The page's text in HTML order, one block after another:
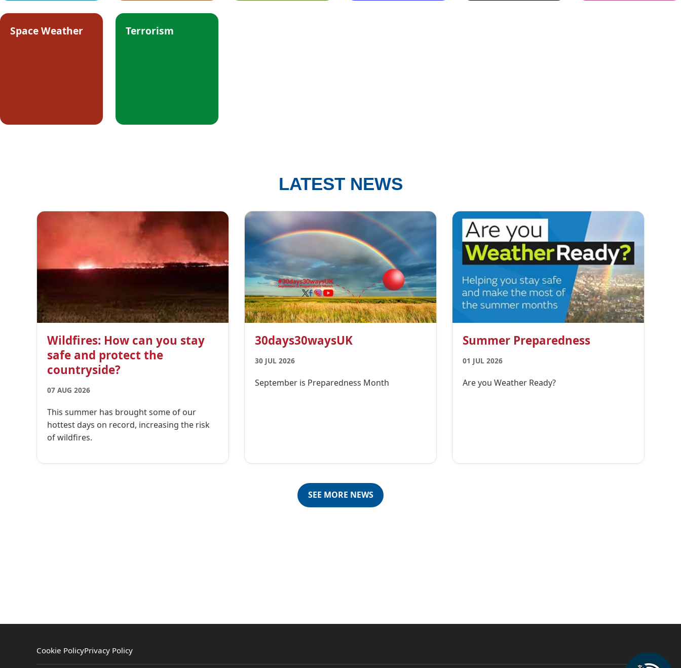
Space Weather Terrorism
LATEST NEWS
Wildfires: How can you stay
safe and protect the
countryside?
07 AUG 2026
This summer has brought some of our
hottest days on record, increasing the risk
of wildfires.
30days30waysUK
30 JUL 2026
September is Preparedness Month
Summer Preparedness
01 JUL 2026
Are you Weather Ready?
SEE MORE NEWS
Cookie PolicyPrivacy Policy